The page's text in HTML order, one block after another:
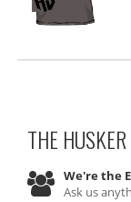
THE
We're the
Ask us